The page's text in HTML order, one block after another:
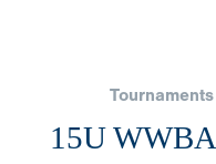
Tournaments
15U